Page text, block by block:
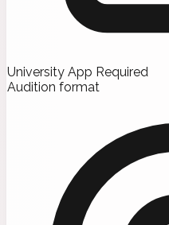
University App Required
Audition format